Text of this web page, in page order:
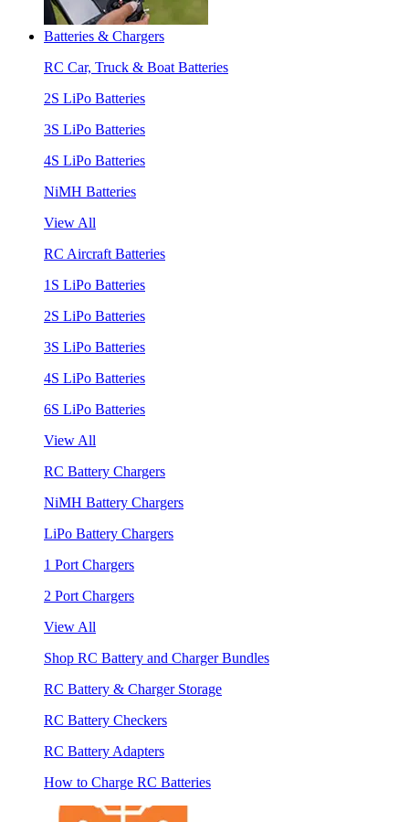
Batteries & Chargers
RC Car, Truck & Boat Batteries
2S LiPo Batteries
3S LiPo Batteries
4S LiPo Batteries
NiMH Batteries
View All
RC Aircraft Batteries
1S LiPo Batteries
2S LiPo Batteries
3S LiPo Batteries
4S LiPo Batteries
6S LiPo Batteries
View All
RC Battery Chargers
NiMH Battery Chargers
LiPo Battery Chargers
1 Port Chargers
2 Port Chargers
View All
Shop RC Battery and Charger Bundles
RC Battery & Charger Storage
RC Battery Checkers
RC Battery Adapters
How to Charge RC Batteries